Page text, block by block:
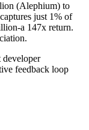
(Alephium) to
just 1% of
a 147x return.
developer
feedback loop